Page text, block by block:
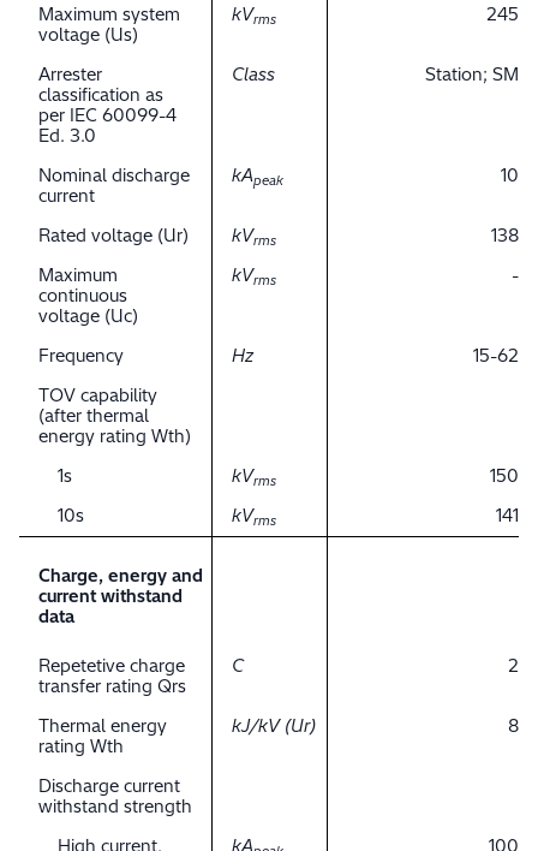
Maximum system
voltage (Us)
kVrms 245
Arrester
classification as
per IEC 60099-4
Ed. 3.0
Class Station; SM
Nominal discharge
current
kApeak 10
Rated voltage (Ur) kVrms
138
Maximum
continuous
voltage (Uc)
kVrms -
Frequency Hz
15-62
TOV capability
(after thermal
energy rating Wth)
1s
kVrms
150
10s
kVrms 141
Charge, energy and
current withstand
data
Repetetive charge
transfer rating Qrs
C 2
Thermal energy
rating Wth
kJ/kV (Ur) 8
Discharge current
withstand strength
High current,
kA 100